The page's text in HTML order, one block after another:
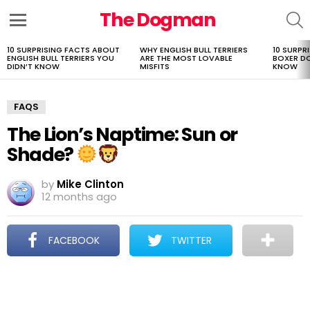
The Dogman
LATEST
STORIES
10 SURPRISING FACTS ABOUT
ENGLISH BULL TERRIERS YOU
DIDN’T KNOW
WHY ENGLISH BULL TERRIERS
ARE THE MOST LOVABLE
MISFITS
10
BOXER
KNOW
FAQS
The Lion’s Naptime: Sun or
Shade?
by Mike Clinton
12 months ago
FACEBOOK TWITTER